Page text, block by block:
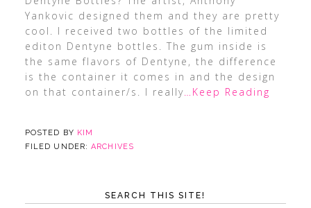
Yankovic designed them and they are pretty
cool. I received two bottles of the limited
editon Dentyne bottles. The gum inside is
the same flavors of Dentyne, the difference
is the container it comes in and the design
on that container/s. I really…Keep Reading
POSTED BY KIM
FILED UNDER:ARCHIVES
SEARCH THIS SITE!